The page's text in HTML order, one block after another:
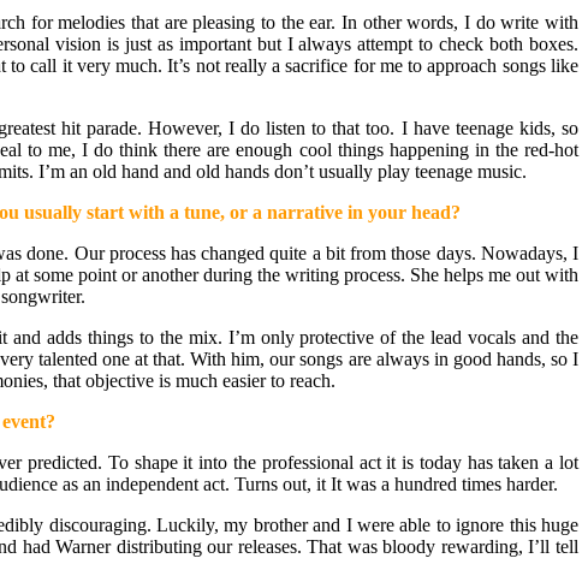
for melodies that are pleasing to the ear. In other words, I do write with
vision is just as important but I always attempt to check both boxes.
call it very much. It’s not really a sacrifice for me to approach songs like
hit parade. However, I do listen to that too. I have teenage kids, so
to me, I do think there are enough cool things happening in the red-hot
I’m an old hand and old hands don’t usually play teenage music.
usually start with a tune, or a narrative in your head?
done. Our process has changed quite a bit from those days. Nowadays, I
some point or another during the writing process. She helps me out with
adds things to the mix. I’m only protective of the lead vocals and the
talented one at that. With him, our songs are always in good hands, so I
that objective is much easier to reach.
predicted. To shape it into the professional act it is today has taken a lot
as an independent act. Turns out, it It was a hundred times harder.
discouraging. Luckily, my brother and I were able to ignore this huge
had Warner distributing our releases. That was bloody rewarding, I’ll tell